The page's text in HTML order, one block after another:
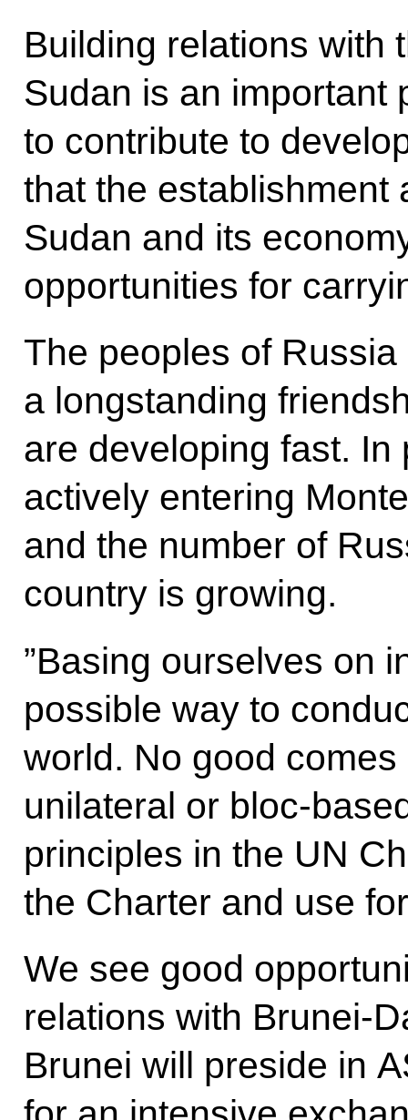
Building relations with
Sudan is an important
to contribute to
that the establishment
Sudan and its
opportunities for
The peoples of
a longstanding
are developing fast.
actively entering
and the number of
country is growing.
”Basing ourselves on
possible way to
world. No good
unilateral or bloc-
principles in the UN
the Charter and use
We see good
relations with Brunei-
Brunei will preside in